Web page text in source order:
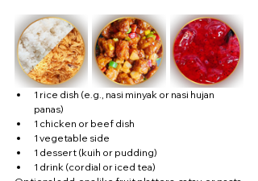
1 rice dish (e.g., nasi minyak or nasi hujan
panas)
1 chicken or beef dish
1 vegetable side
1 dessert (kuih or pudding)
1 drink (cordial or iced tea)